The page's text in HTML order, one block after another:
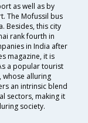
as well as by
The Mofussil bus
Besides, this city
rank fourth in
in India after
magazine, it is
a popular tourist
whose alluring
an intrinsic blend
sectors, making it
society.